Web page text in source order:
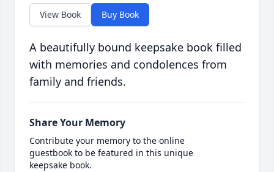
View Book Buy Book
A beautifully bound keepsake book filled
with memories and condolences from
family and friends.
Share Your Memory
Contribute your memory to the online
guestbook to be featured in this unique
keepsake book.